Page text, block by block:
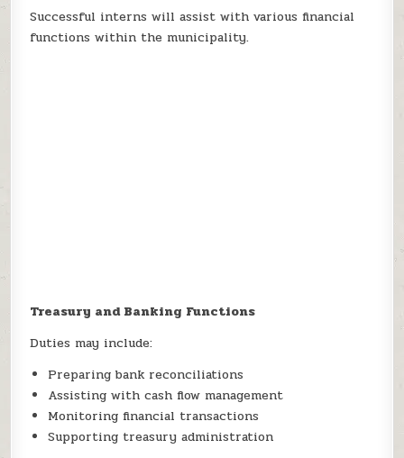
Successful interns will assist with various financial
functions within the municipality.
Treasury and Banking Functions
Duties may include:
Preparing bank reconciliations
Assisting with cash flow management
Monitoring financial transactions
Supporting treasury administration